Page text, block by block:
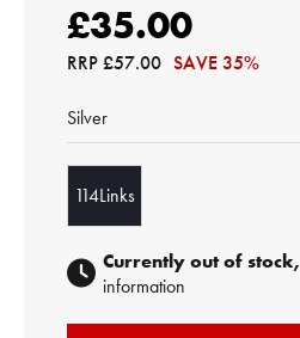
£35.00
RRP£57.00 SAVE 35%
Silver
114Links
Currently out of stock,
information